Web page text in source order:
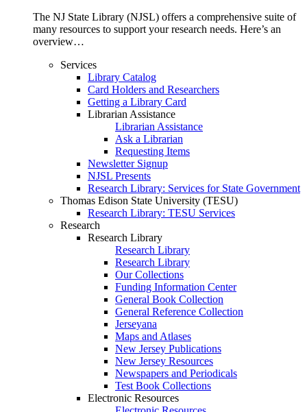
The NJ State Library (NJSL) offers a comprehensive suite of
many resources to support your research needs. Here’s an
overview…
Services
Library Catalog
Card Holders and Researchers
Getting a Library Card
Librarian Assistance
Librarian Assistance
Ask a Librarian
Requesting Items
Newsletter Signup
NJSL Presents
Research Library: Services for State Government
Thomas Edison State University (TESU)
Research Library: TESU Services
Research
Research Library
Research Library
Research Library
Our Collections
Funding Information Center
General Book Collection
General Reference Collection
Jerseyana
Maps and Atlases
New Jersey Publications
New Jersey Resources
Newspapers and Periodicals
Test Book Collections
Electronic Resources